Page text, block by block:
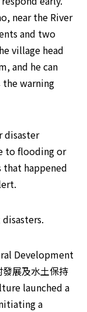
near the River
and two
village head
and he can
warning
disaster
to flooding or
that happened
Development
展及水土保持
a